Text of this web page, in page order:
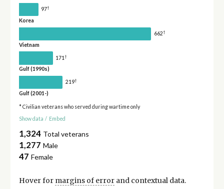
97†
Korea
662†
Vietnam
171†
Gulf (1990s)
219†
Gulf (2001-)
* Civilian veterans who served during wartime only
Show data / Embed
1,324 Total veterans
1,277 Male
47 Female
Hover for margins of errorand contextual data.